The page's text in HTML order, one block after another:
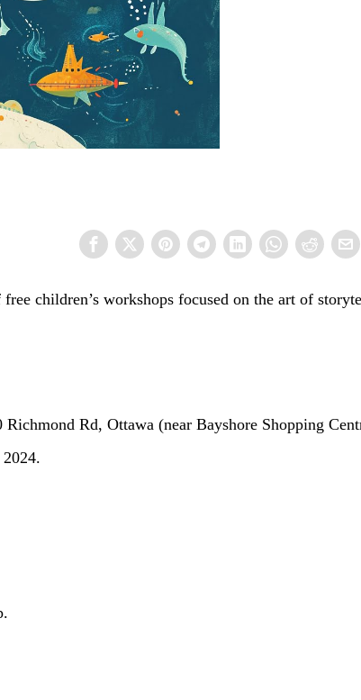
children’s workshops focused on the art of
Rd, Ottawa (near Bayshore Shopping